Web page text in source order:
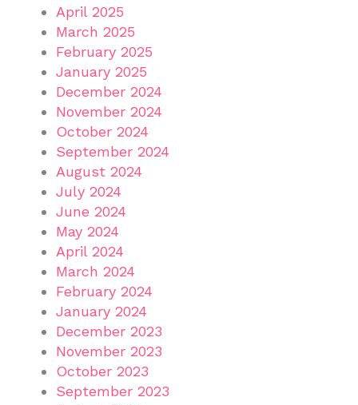
April 2025
March 2025
February 2025
January 2025
December 2024
November 2024
October 2024
September 2024
August 2024
July 2024
June 2024
May 2024
April 2024
March 2024
February 2024
January 2024
December 2023
November 2023
October 2023
September 2023